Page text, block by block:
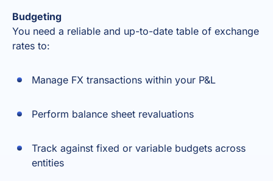
Budgeting
You need a reliable and up-to-date table of exchange
rates to:
Manage FX transactions within your P&L
Perform balance sheet revaluations
Track against fixed or variable budgets across
entities